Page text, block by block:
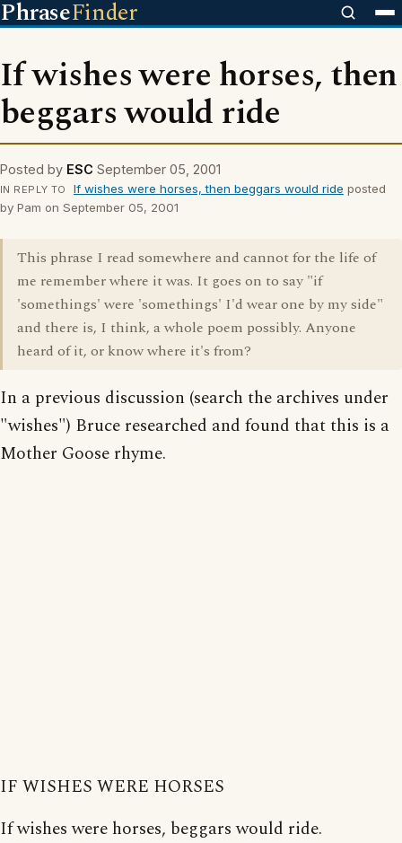
PhraseFinder
If wishes were horses, then
beggars would ride
Posted by ESC September 05, 2001
IN REPLY TO If wishes were horses, then beggars would ride posted
by Pam on September 05, 2001
This phrase I read somewhere and cannot for the life of
me remember where it was. It goes on to say "if
'somethings' were 'somethings' I'd wear one by my side"
and there is, I think, a whole poem possibly. Anyone
heard of it, or know where it's from?
In a previous discussion (search the archives under
"wishes") Bruce researched and found that this is a
Mother Goose rhyme.
IF WISHES WERE HORSES
If wishes were horses, beggars would ride.